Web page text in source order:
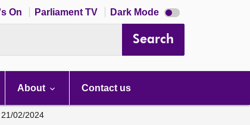
On Parliament TV Dark Mode Dark
mode
Search
About Contact us
02/2024